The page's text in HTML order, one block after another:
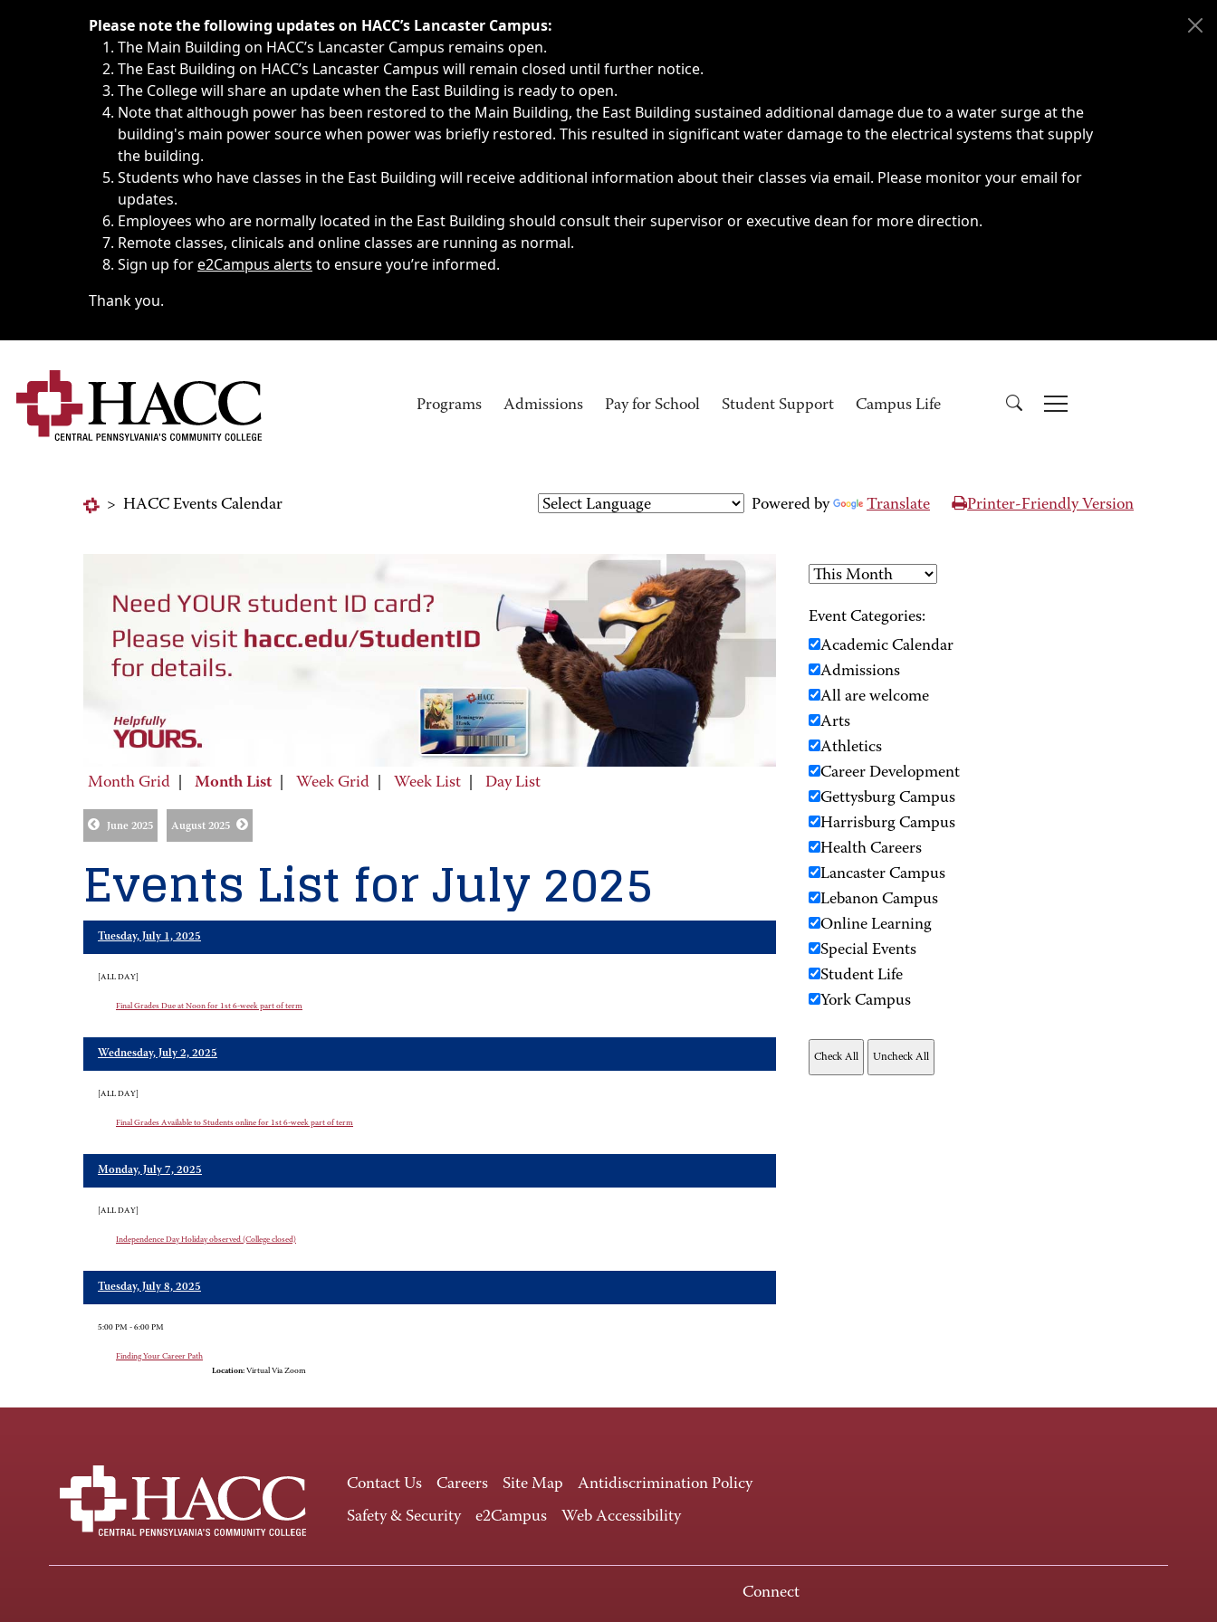
Immediate announcements, such as weather-related closings, delays, cancellations or emergencies.
Please note the following updates on HACC’s Lancaster Campus:
The Main Building on HACC’s Lancaster Campus remains open.
The East Building on HACC’s Lancaster Campus will remain closed until further notice.
The College will share an update when the East Building is ready to open.
Note that although power has been restored to the Main Building, the East Building sustained additional damage due to a water surge at the
building's main power source when power was briefly restored. This resulted in significant water damage to the electrical systems that supply
the building.
Students who have classes in the East Building will receive additional information about their classes via email. Please monitor your email for
updates.
Employees who are normally located in the East Building should consult their supervisor or executive dean for more direction.
Remote classes, clinicals and online classes are running as normal.
Sign up fore2Campus alerts to ensure you’re informed.
Thank you.
Programs Admissions Pay for School Student Support Campus Life
> HACC Events Calendar Powered by Translate Printer-Friendly Version
Month Grid Month List Week Grid Week List Day List
June 2025 August 2025
Events List for July 2025
Tuesday, July 1, 2025
[ALL DAY]
Final Grades Due at Noon for 1st 6-week part of term
Wednesday, July 2, 2025
[ALL DAY]
Final Grades Available to Students online for 1st 6-week part of term
Monday, July 7, 2025
[ALL DAY]
Independence Day Holiday observed (College closed)
Tuesday, July 8, 2025
5:00 PM - 6:00 PM
Finding Your Career Path
Location: Virtual Via Zoom
Event Categories:
Academic Calendar
Admissions
All are welcome
Arts
Athletics
Career Development
Gettysburg Campus
Harrisburg Campus
Health Careers
Lancaster Campus
Lebanon Campus
Online Learning
Special Events
Student Life
York Campus
Contact Us Careers Site Map
Antidiscrimination Policy
Safety & Security
e2Campus Web Accessibility
Connect